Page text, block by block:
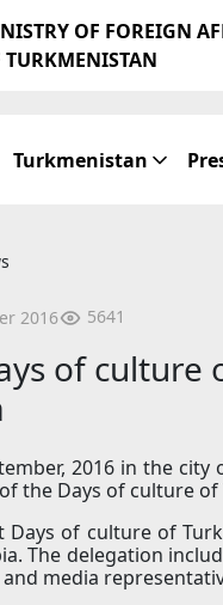
OF FOREIGN
TURKMENISTAN
Turkmenistan
2016 5641
of culture
2016 in the
the Days of culture
Days of culture of
The delegation
media